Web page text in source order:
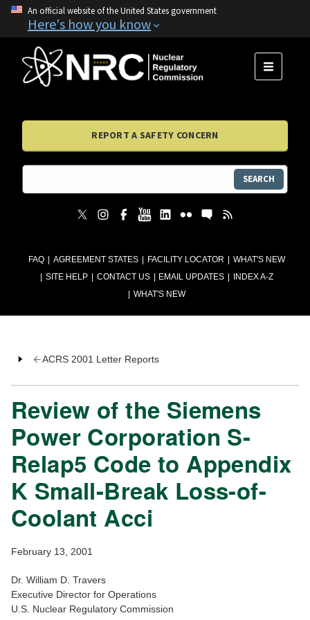
An official website of the United States government
Here's how you know
FAQ AGREEMENT STATES FACILITY LOCATOR
WHAT'S NEW
SITE HELP
CONTACT US EMAIL UPDATES
INDEX A-Z
WHAT'S NEW
MENU
REPORT A SAFETY CONCERN
SEARCH
ACRS 2001 Letter Reports
Review of the Siemens
Power Corporation S-
Relap5 Code to Appendix
K Small-Break Loss-of-
Coolant Acci
February 13, 2001
Dr. William D. Travers
Executive Director for Operations
U.S. Nuclear Regulatory Commission